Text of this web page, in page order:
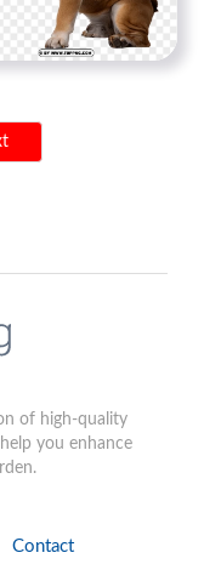
of high-quality
you enhance
Contact